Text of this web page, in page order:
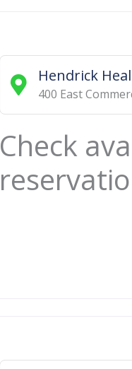
Hendrick
400 East
Check